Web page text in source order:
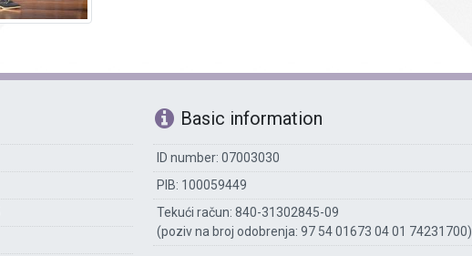
Basic information
ID number: 07003030
PIB: 100059449
Tekući račun: 840-31302845-09
(poziv na broj odobrenja: 97 54 01673 04 01 74231700)